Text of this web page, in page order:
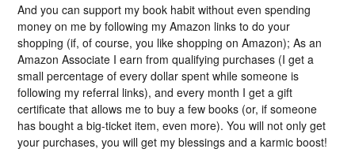
And you can support my book habit without even spending
money on me by following my Amazon links to do your
shopping (if, of course, you like shopping on Amazon); As an
Amazon Associate I earn from qualifying purchases (I get a
small percentage of every dollar spent while someone is
following my referral links), and every month I get a gift
certificate that allows me to buy a few books (or, if someone
has bought a big-ticket item, even more). You will not only get
your purchases, you will get my blessings and a karmic boost!